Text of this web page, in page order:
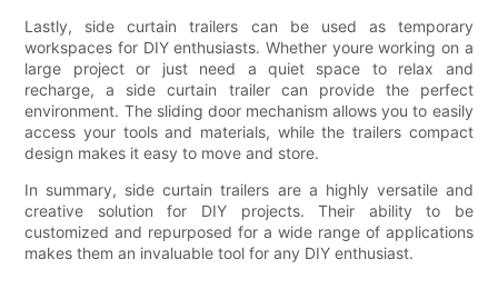
Lastly, side curtain trailers can be used as temporary
workspaces for DIY enthusiasts. Whether youre working on a
large project or just need a quiet space to relax and
recharge, a side curtain trailer can provide the perfect
environment. The sliding door mechanism allows you to easily
access your tools and materials, while the trailers compact
design makes it easy to move and store.
In summary, side curtain trailers are a highly versatile and
creative solution for DIY projects. Their ability to be
customized and repurposed for a wide range of applications
makes them an invaluable tool for any DIY enthusiast.